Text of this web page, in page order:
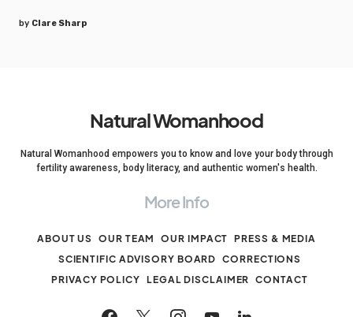
by Clare Sharp
Natural Womanhood
Natural Womanhood empowers you to know and love your body through
fertility awareness, body literacy, and authentic women's health.
More Info
ABOUT US OUR TEAM OUR IMPACT
PRESS & MEDIA
SCIENTIFIC ADVISORY BOARD
CORRECTIONS
PRIVACY POLICY LEGAL DISCLAIMER CONTACT